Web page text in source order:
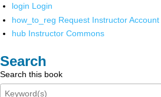
login Login
how_to_reg Request Instructor Account
hub Instructor Commons
Search
Search this book